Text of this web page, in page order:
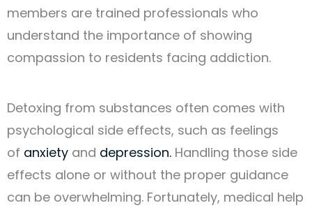
members are trained professionals who
understand the importance of showing
compassion to residents facing addiction.
Detoxing from substances often comes with
psychological side effects, such as feelings
of anxiety and depression. Handling those side
effects alone or without the proper guidance
can be overwhelming. Fortunately, medical help